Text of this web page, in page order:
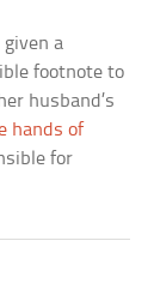
a
footnote to
husband’s
hands of
for